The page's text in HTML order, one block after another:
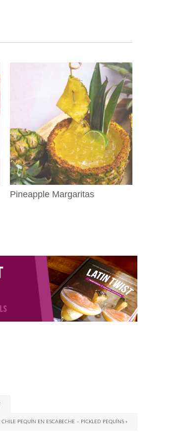
Pineapple Margaritas
CHILE PEQUÍN EN ESCABECHE – PICKLED PEQUÍNS »